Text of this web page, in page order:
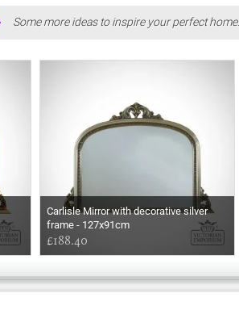
Some more ideas to inspire your perfect home...
Carlisle Mirror with decorative silver
frame - 127x91cm
£188.40